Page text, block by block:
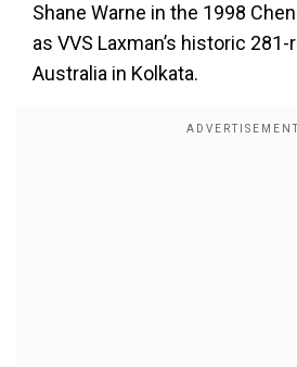
Shane Warne in the 1998
as VVS Laxman’s historic
Australia in Kolkata.